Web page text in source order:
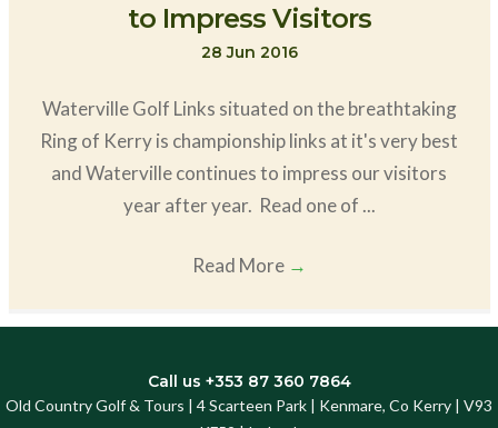
to Impress Visitors
28 Jun 2016
Waterville Golf Links situated on the breathtaking
Ring of Kerry is championship links at it's very best
and Waterville continues to impress our visitors
year after year. Read one of ...
Read More →
Call us +353 87 360 7864
Old Country Golf & Tours | 4 Scarteen Park | Kenmare, Co Kerry | V93